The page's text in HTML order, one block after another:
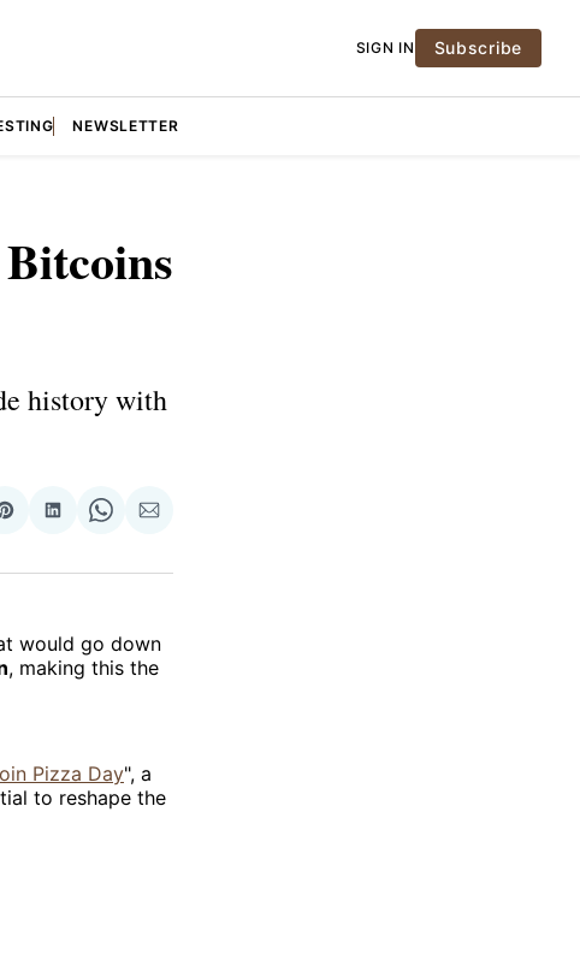
SIGN IN Subscribe
NEWSLETTER
history with
Share
Pinterest
Share
LinkedIn
Share
WhatsApp
Share
Email
would go down
, making this the
Pizza Day", a
to reshape the